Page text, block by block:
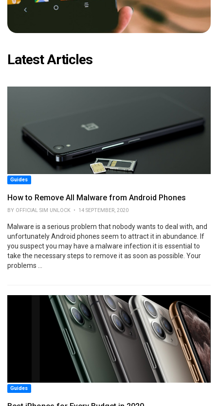
Latest Articles
Guides
How to Remove All Malware from Android Phones
BY OFFICIAL SIM UNLOCK • 14 SEPTEMBER, 2020
Malware is a serious problem that nobody wants to deal with, and
unfortunately Android phones seem to attract it in abundance. If
you suspect you may have a malware infection it is essential to
take the necessary steps to remove it as soon as possible. Your
problems ...
Guides